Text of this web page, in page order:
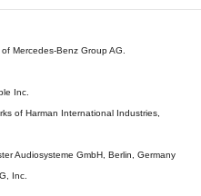
Mercedes-Benz Group AG.
Inc.
of Harman International Industries,
Audiosysteme GmbH, Berlin, Germany
Inc.